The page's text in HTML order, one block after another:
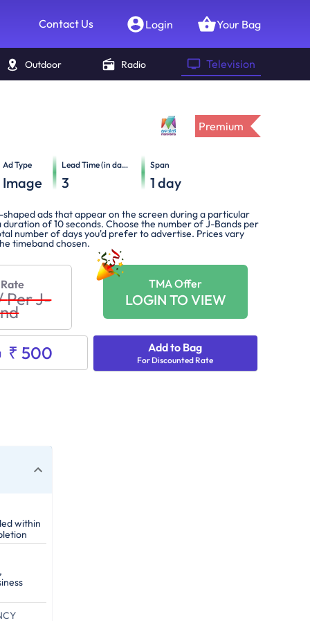
Contact Us Login Your Bag
Outdoor Radio Television
Premium
Ad Type
Image
Lead Time (in days)
3
Span
1 day
ads that appear on the screen during a particular
of 10 seconds. Choose the number of J-Bands per
number of days you'd prefer to advertise. Prices vary
timeband chosen.
Per J-
TMA Offer
LOGIN TO VIEW
₹ 500 Add to Bag
For Discounted Rate
within